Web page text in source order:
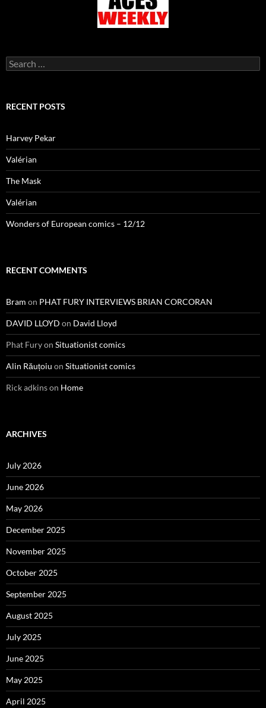
Search
for:
RECENT POSTS
Harvey Pekar
Valérian
The Mask
Valérian
Wonders of European comics – 12/12
RECENT COMMENTS
Bram on PHAT FURY INTERVIEWS BRIAN CORCORAN
DAVID LLOYD on David Lloyd
Phat Furyon Situationist comics
Alin Răuțoiu on Situationist comics
Rick adkinson Home
ARCHIVES
July 2026
June 2026
May 2026
December 2025
November 2025
October 2025
September 2025
August 2025
July 2025
June 2025
May 2025
April 2025